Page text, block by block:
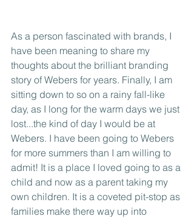
As a person fascinated with brands, I
have been meaning to share my
thoughts about the brilliant branding
story of Webers for years. Finally, I am
sitting down to so on a rainy fall-like
day, as I long for the warm days we just
lost...the kind of day I would be at
Webers. I have been going to Webers
for more summers than I am willing to
admit! It is a place I loved going to as a
child and now as a parent taking my
own children. It is a coveted pit-stop as
families make there way up into